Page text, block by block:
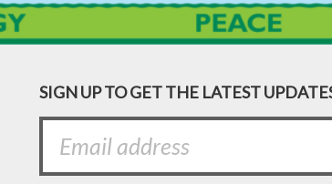
SIGN UP TO GET THE LATEST